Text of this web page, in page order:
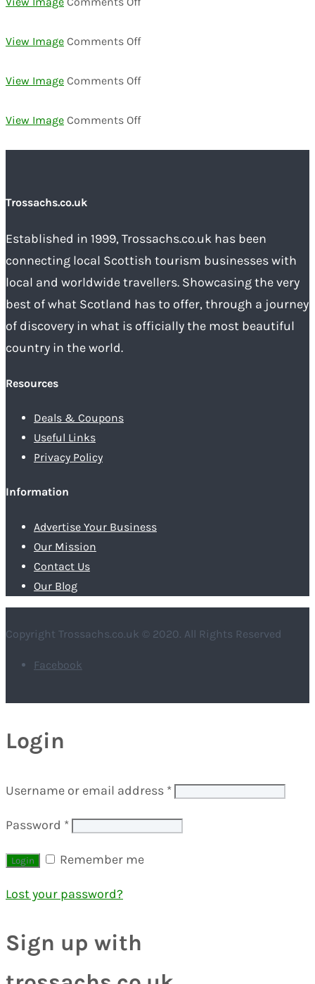
View Image Comments Offon
View Image Comments Offon
View Image Comments Offon
Trossachs.co.uk
Established in 1999, Trossachs.co.uk has been
connecting local Scottish tourism businesses with
local and worldwide travellers. Showcasing the very
best of what Scotland has to offer, through a journey
of discovery in what is officially the most beautiful
country in the world.
Resources
Deals & Coupons
Useful Links
Privacy Policy
Information
Advertise Your Business
Our Mission
Contact Us
Our Blog
Copyright Trossachs.co.uk © 2020. All Rights Reserved
Facebook
Login
Username or email address *
Password *
Remember me
Lost your password?
Sign up with